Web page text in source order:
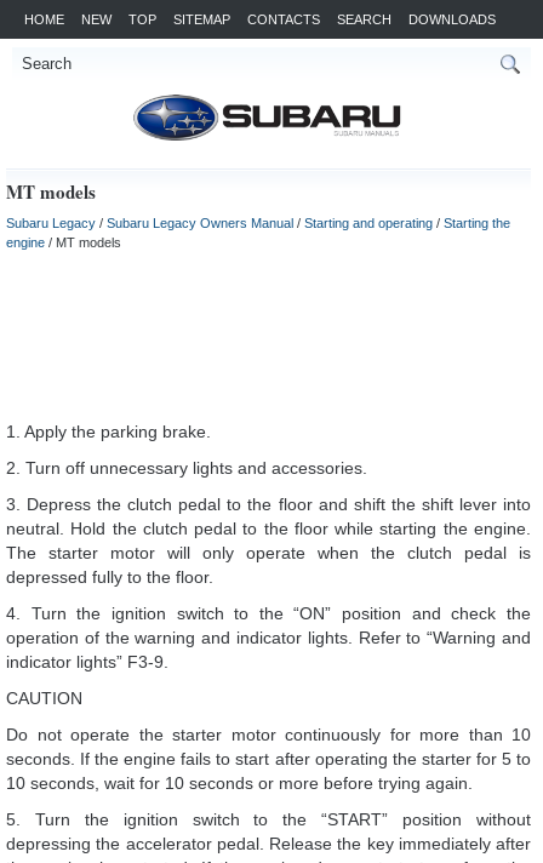
HOME NEW TOP SITEMAP CONTACTS SEARCH DOWNLOADS
MT models
Subaru Legacy / Subaru Legacy Owners Manual / Starting and operating / Starting the
engine / MT models
1. Apply the parking brake.
2. Turn off unnecessary lights and accessories.
3. Depress the clutch pedal to the floor and shift the shift lever into
neutral. Hold the clutch pedal to the floor while starting the engine.
The starter motor will only operate when the clutch pedal is
depressed fully to the floor.
4. Turn the ignition switch to the “ON” position and check the
operation of the warning and indicator lights. Refer to “Warning and
indicator lights” F3-9.
CAUTION
Do not operate the starter motor continuously for more than 10
seconds. If the engine fails to start after operating the starter for 5 to
10 seconds, wait for 10 seconds or more before trying again.
5. Turn the ignition switch to the “START” position without
depressing the accelerator pedal. Release the key immediately after